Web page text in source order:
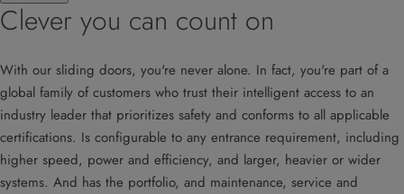
Clever you can count on
With our sliding doors, you're never alone. In fact, you're part of a
global family of customers who trust their intelligent access to an
industry leader that prioritizes safety and conforms to all applicable
certifications. Is configurable to any entrance requirement, including
higher speed, power and efficiency, and larger, heavier or wider
systems. And has the portfolio, and maintenance, service and